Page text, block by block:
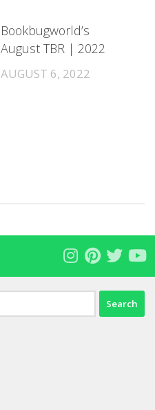
Bookbugworld’s
August TBR | 2022
AUGUST 6, 2022